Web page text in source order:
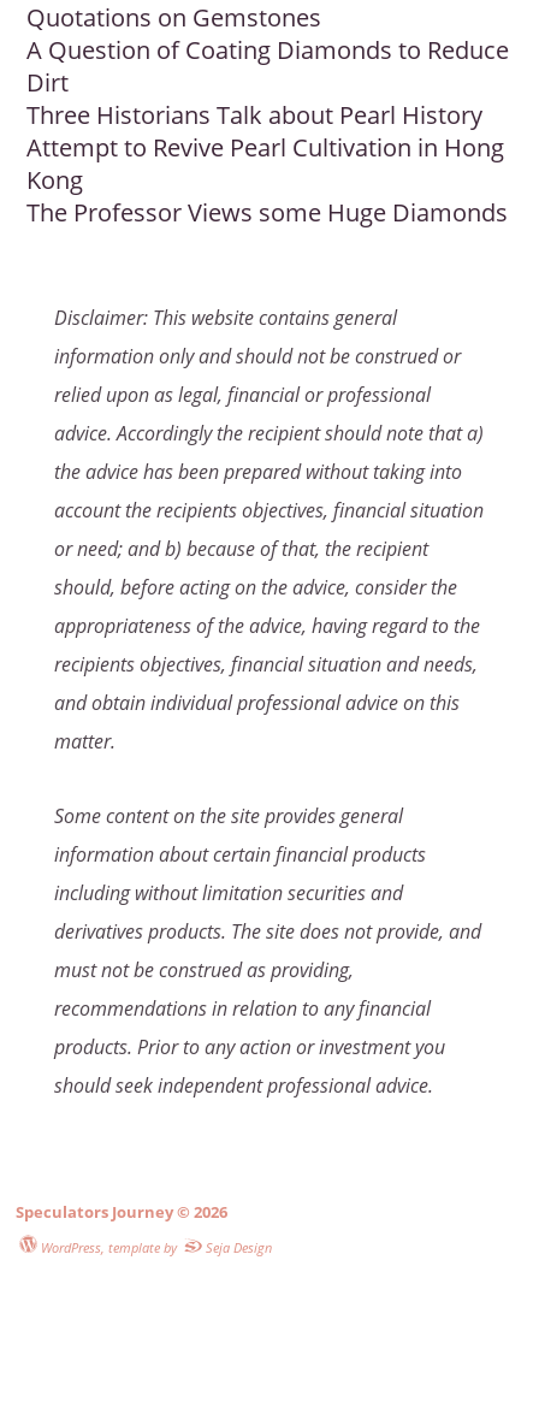
Quotations on Gemstones
A Question of Coating Diamonds to Reduce
Dirt
Three Historians Talk about Pearl History
Attempt to Revive Pearl Cultivation in Hong
Kong
The Professor Views some Huge Diamonds
Disclaimer: This website contains general
information only and should not be construed or
relied upon as legal, financial or professional
advice. Accordingly the recipient should note that a)
the advice has been prepared without taking into
account the recipients objectives, financial situation
or need; and b) because of that, the recipient
should, before acting on the advice, consider the
appropriateness of the advice, having regard to the
recipients objectives, financial situation and needs,
and obtain individual professional advice on this
matter.
Some content on the site provides general
information about certain financial products
including without limitation securities and
derivatives products. The site does not provide, and
must not be construed as providing,
recommendations in relation to any financial
products. Prior to any action or investment you
should seek independent professional advice.
Speculators Journey© 2026
WordPress, template by Seja Design